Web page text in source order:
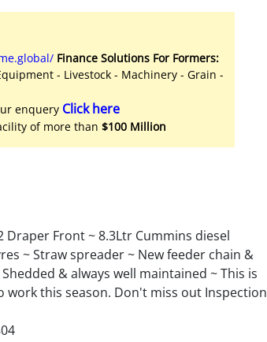
Finance Solutions For Formers:
- Livestock - Machinery - Grain -
enquery Click here
of more than $100 Million
Draper Front ~ 8.3Ltr Cummins diesel
~ Straw spreader ~ New feeder chain &
& always well maintained ~ This is
this season. Don't miss out Inspection